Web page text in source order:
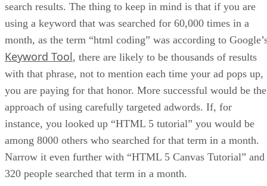
search results. The thing to keep in mind is that if you are
using a keyword that was searched for 60,000 times in a
month, as the term “html coding” was according to
Keyword Tool, there are likely to be thousands of results
with that phrase, not to mention each time your ad pops up,
you are paying for that honor. More successful would be the
approach of using carefully targeted adwords. If, for
instance, you looked up “HTML 5 tutorial” you would be
among 8000 others who searched for that term in a month.
Narrow it even further with “HTML 5 Canvas Tutorial” and
320 people searched that term in a month.